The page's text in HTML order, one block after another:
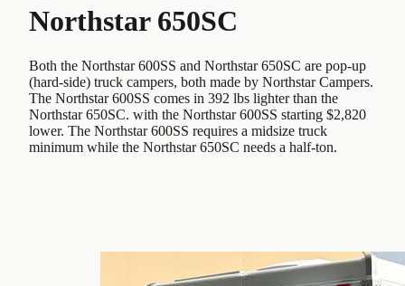
Northstar 650SC
Both the Northstar 600SS and Northstar 650SC are pop-up
(hard-side) truck campers, both made by Northstar Campers.
The Northstar 600SS comes in 392 lbs lighter than the
Northstar 650SC. with the Northstar 600SS starting $2,820
lower. The Northstar 600SS requires a midsize truck
minimum while the Northstar 650SC needs a half-ton.